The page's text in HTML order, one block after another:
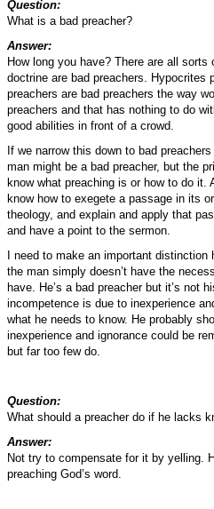
Question:
What is a bad preacher?
Answer:
How long you have? There are all
doctrine are bad preachers. Hypocrites
preachers are bad preachers the way
preachers and that has nothing to do
good abilities in front of a crowd.
If we narrow this down to bad
man might be a bad preacher, but the
know what preaching is or how to do it.
know how to exegete a passage in its
theology, and explain and apply that
and have a point to the sermon.
I need to make an important
the man simply doesn’t have the
have. He’s a bad preacher but it’s not
incompetence is due to inexperience
what he needs to know. He probably
inexperience and ignorance could be
but far too few do.
Question:
What should a preacher do if he lacks
Answer:
Not try to compensate for it by yelling.
preaching God’s word.